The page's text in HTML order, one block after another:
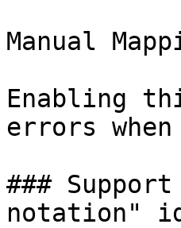
Manual
Enabling
errors
###
notation"